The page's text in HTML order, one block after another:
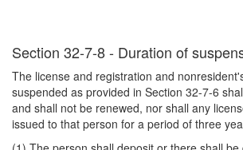
Section 32-7-8 - Duration of
The license and registration and
suspended as provided in Section 32-7-6
and shall not be renewed, nor shall any
issued to that person for a period of three